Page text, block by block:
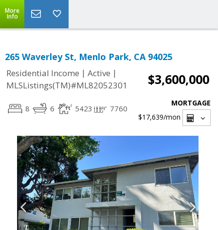
More
Info
265 Waverley St, Menlo Park, CA 94025
Residential Income | Active |
MLSListings(TM)#ML82052301
$3,600,000
8 6 5423 7760
MORTGAGE
$17,639/mon